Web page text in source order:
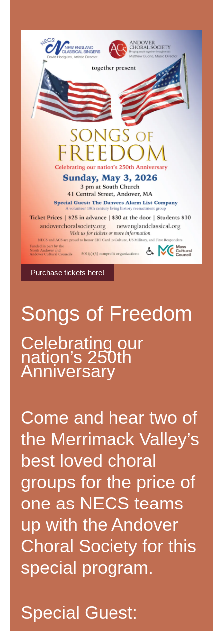
Purchase tickets here!
Songs of Freedom
Celebrating our
nation’s 250th
Anniversary
Come and hear two of
the Merrimack Valley’s
best loved choral
groups for the price of
one as NECS teams
up with the Andover
Choral Society for this
special program.
Special Guest: